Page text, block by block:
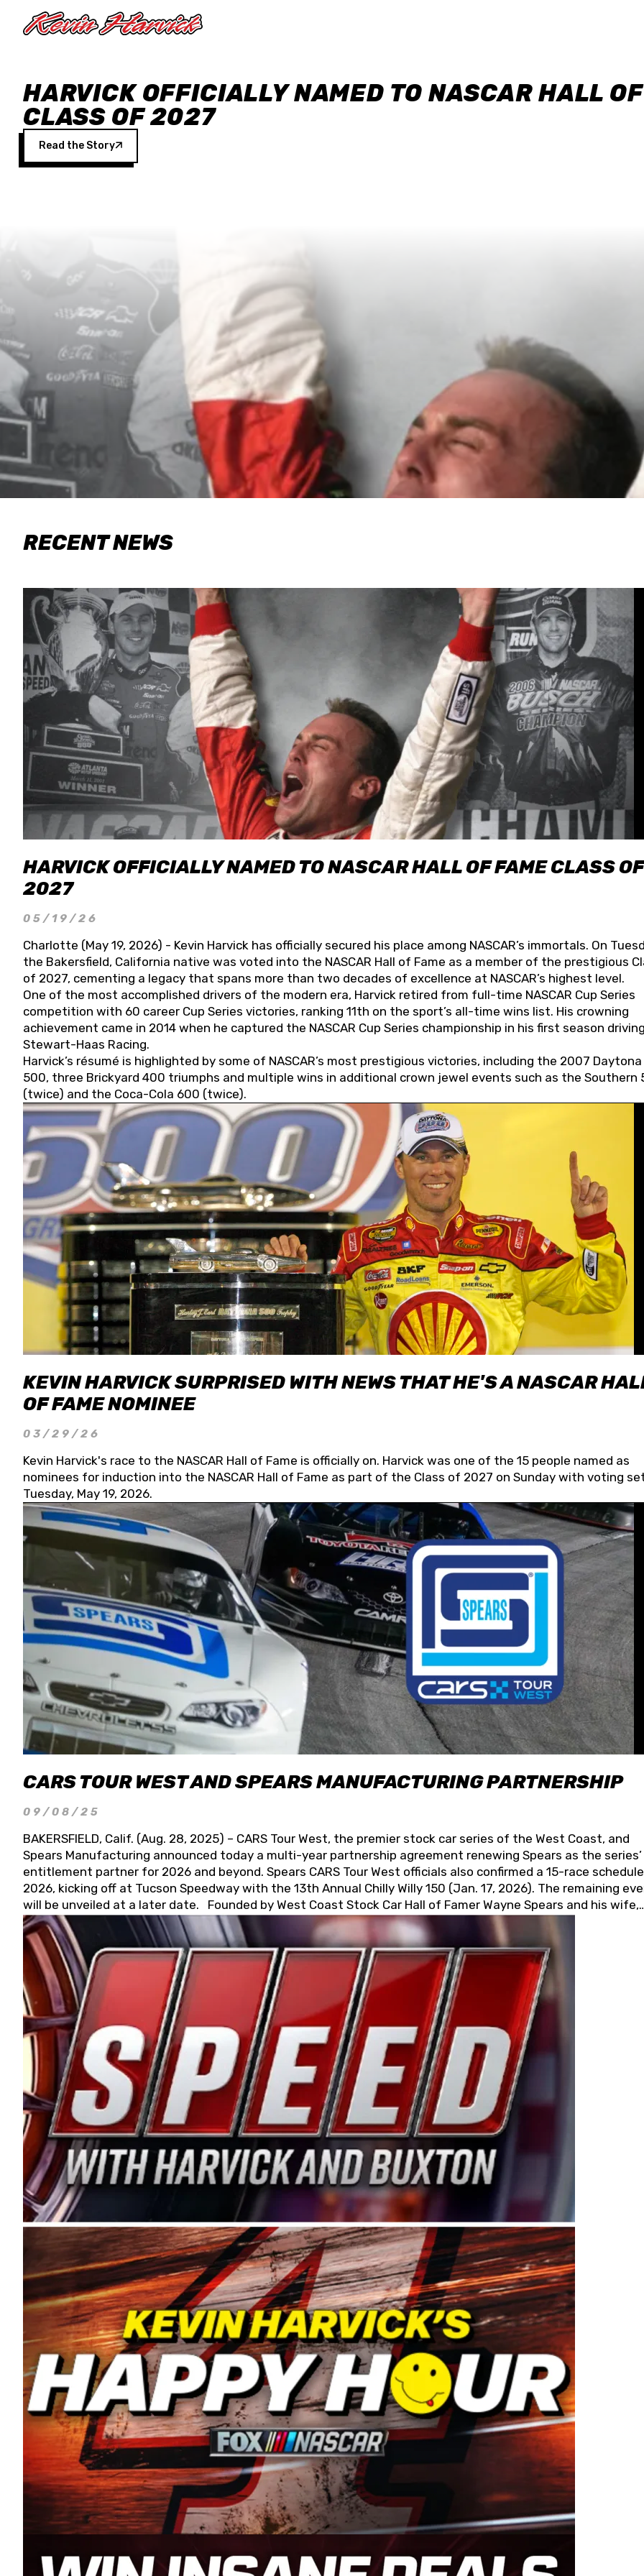
HARVICK OFFICIALLY NAMED TO NASCAR HALL
CLASS OF 2027
Read the Story
RECENT NEWS
HARVICK OFFICIALLY NAMED TO NASCAR HALL OF FAME CLASS OF
2027
05/19/26
Charlotte (May 19, 2026) - Kevin Harvick has officially secured his place among NASCAR’s immortals. On
the Bakersfield, California native was voted into the NASCAR Hall of Fame as a member of the prestigious
of 2027, cementing a legacy that spans more than two decades of excellence at NASCAR’s highest level.
One of the most accomplished drivers of the modern era, Harvick retired from full-time NASCAR Cup Series
competition with 60 career Cup Series victories, ranking 11th on the sport’s all-time wins list. His crowning
achievement came in 2014 when he captured the NASCAR Cup Series championship in his first season
Stewart-Haas Racing.
Harvick’s résumé is highlighted by some of NASCAR’s most prestigious victories, including the 2007 Daytona
500, three Brickyard 400 triumphs and multiple wins in additional crown jewel events such as the Southern
(twice) and the Coca-Cola 600 (twice).
KEVIN HARVICK SURPRISED WITH NEWS THAT HE'S A NASCAR
OF FAME NOMINEE
03/29/26
Kevin Harvick's race to the NASCAR Hall of Fame is officially on. Harvick was one of the 15 people named as
nominees for induction into the NASCAR Hall of Fame as part of the Class of 2027 on Sunday with voting
Tuesday, May 19, 2026.
CARS TOUR WEST AND SPEARS MANUFACTURING PARTNERSHIP
09/08/25
BAKERSFIELD, Calif. (Aug. 28, 2025) – CARS Tour West, the premier stock car series of the West Coast, and
Spears Manufacturing announced today a multi-year partnership agreement renewing Spears as the series’
entitlement partner for 2026 and beyond. Spears CARS Tour West officials also confirmed a 15-race
2026, kicking off at Tucson Speedway with the 13th Annual Chilly Willy 150 (Jan. 17, 2026). The remaining
will be unveiled at a later date. Founded by West Coast Stock Car Hall of Famer Wayne Spears and his wife,
Connie, Spears Manufacturing is recognized globally for its superior designs, innovation, and the
and distribution of the highest quality plastic piping products made in the USA. “For decades, Wayne and
Connie were committed to West Coast racing, and we want to carry on that same level of dedication and
enthusiasm with the Spears CARS Tour West,” said series co-owner Kevin Harvick. “These racers deserve a
stable and competitive series to showcase their talents. Partnering with Spears puts us on the right track,
I’m excited about what’s ahead. The fan support and turnout for this series has been tremendous.” The
Spears name has been a staple of West Coast racing since 1987. Based in Sylmar, Calif., Spears Manufacturing
first partnered with the CARS Tour West earlier this year, although its relationship with Harvick, a native of
Bakersfield, Calif., dates to 1995. Harvick began as a mechanic and later became a driver for Spears
earning multiple wins and the 1998 Winston West championship with the team. “We are proud to extend our
title sponsorship of the CARS Tour West,” said Matt Baker, Vice President of Sales Operations for Spears
Manufacturing Company. “This is a fitting way for Spears Manufacturing to support the passion both Wayne
Connie Spears have had for short-track racing on the West Coast since the 1980s. This series showcases
premier events and provides an opportunity for the talented drivers in the West to reach race fans
the country.” Co-owned by Harvick and Tim Huddleston, the Spears CARS Tour West features multiple racing
divisions, including Super Late Models, Pro Late Models, Limited Late Models and Legend Cars. Four races
on its 2025 schedule before the season concludes at Kevin Harvick’s Kern Raceway on Saturday, Nov. 15. All
events will be live streamed on FloRacing.